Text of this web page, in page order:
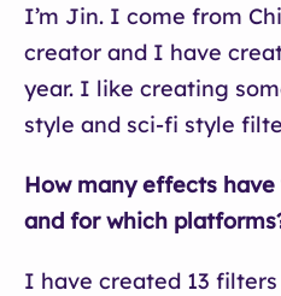
I’m Jin. I come from
creator and I have
year. I like creating
style and sci-fi style
How many effects
and for which
I have created 13